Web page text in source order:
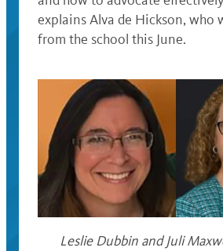
explains Alva de Hickson, who
from the school this June.
Leslie Dubbin and Juli